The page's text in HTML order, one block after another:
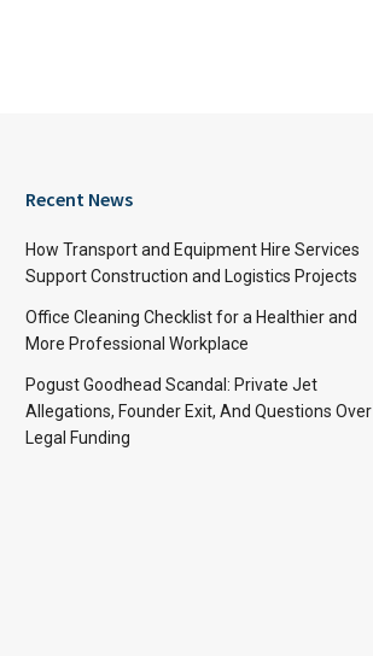
Recent News
How Transport and Equipment Hire Services
Support Construction and Logistics Projects
Office Cleaning Checklist for a Healthier and
More Professional Workplace
Pogust Goodhead Scandal: Private Jet
Allegations, Founder Exit, And Questions Over
Legal Funding